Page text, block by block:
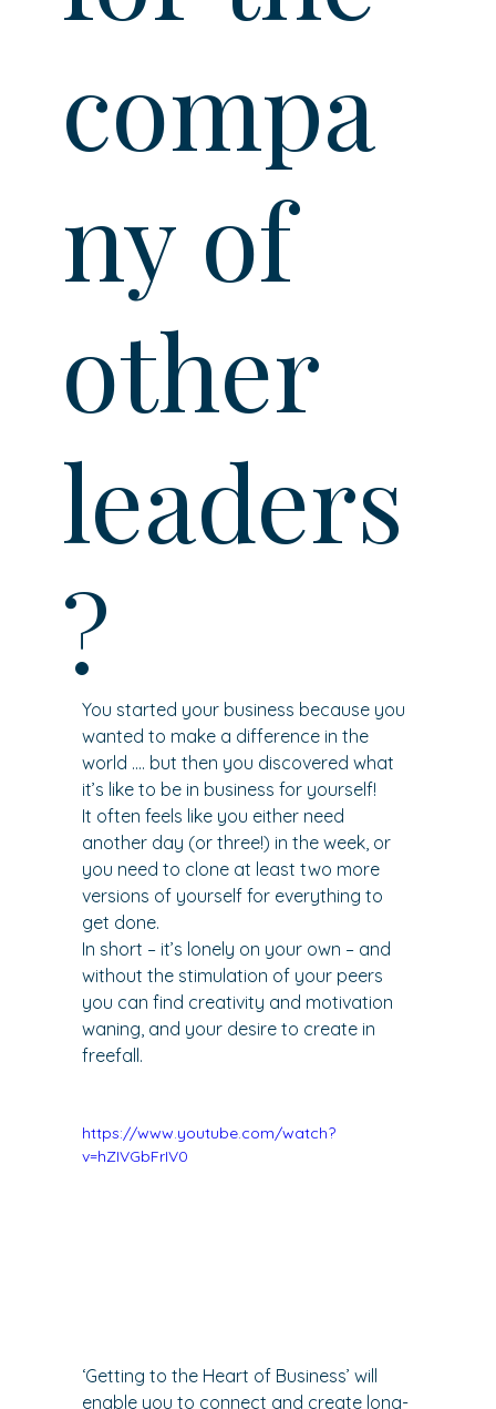
compa
ny of
other
leaders
?
You started your business because you
wanted to make a difference in the
world …. but then you discovered what
it’s like to be in business for yourself!
It often feels like you either need
another day (or three!) in the week, or
you need to clone at least two more
versions of yourself for everything to
get done.
In short – it’s lonely on your own – and
without the stimulation of your peers
you can find creativity and motivation
waning, and your desire to create in
freefall.
https://www.youtube.com/watch?
v=hZIVGbFrIV0
‘Getting to the Heart of Business’ will
enable you to connect and create long-